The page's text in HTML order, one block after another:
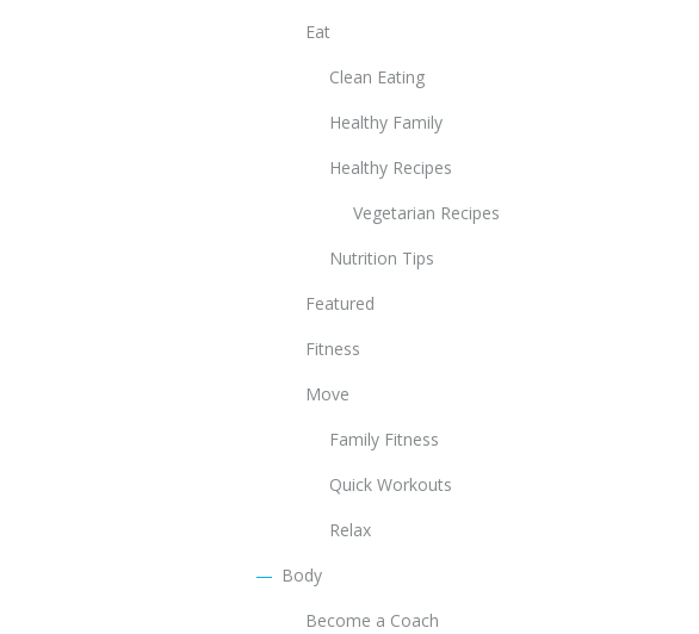
Eat
Clean Eating
Healthy Family
Healthy Recipes
Vegetarian Recipes
Nutrition Tips
Featured
Fitness
Move
Family Fitness
Quick Workouts
Relax
Body
Become a Coach